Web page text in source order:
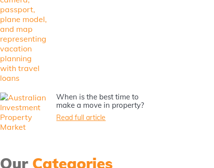
When is the best time to
make a move in property?
Read full article
Our Categories